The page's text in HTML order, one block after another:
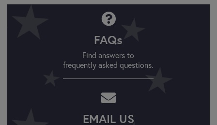
FAQs
Find answers to
frequently asked questions.
EMAIL US